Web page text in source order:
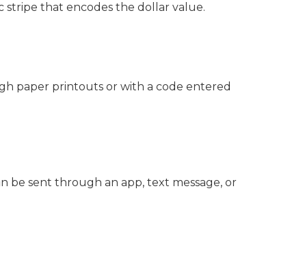
stripe that encodes the dollar value.
paper printouts or with a code entered
be sent through an app, text message, or